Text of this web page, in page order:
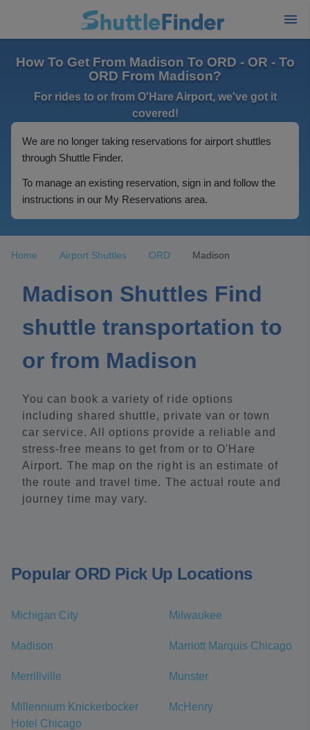
How To Get From Madison To ORD - OR - To
ORD From Madison?
For rides to or from O'Hare Airport, we've got it
covered!
We are no longer taking reservations for airport shuttles
through Shuttle Finder.
To manage an existing reservation, sign in and follow the
instructions in our My Reservations area.
Home Airport Shuttles ORD Madison
Madison Shuttles Find
shuttle transportation to
or from Madison
You can book a variety of ride options
including shared shuttle, private van or town
car service. All options provide a reliable and
stress-free means to get from or to O'Hare
Airport. The map on the right is an estimate of
the route and travel time. The actual route and
journey time may vary.
Popular ORD Pick Up Locations
Michigan City Milwaukee
Madison Marriott Marquis Chicago
Merrillville Munster
Millennium Knickerbocker
Hotel Chicago
McHenry